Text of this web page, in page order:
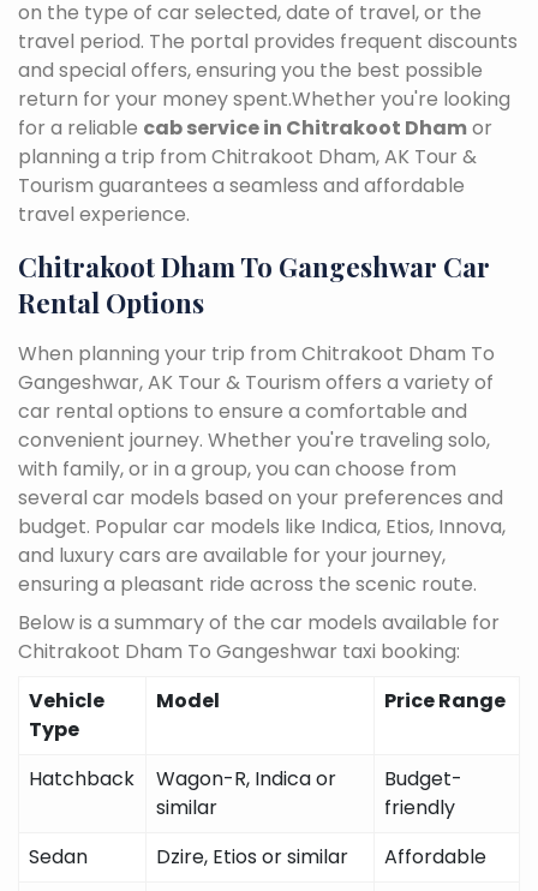
on the type of car selected, date of travel, or the
travel period. The portal provides frequent discounts
and special offers, ensuring you the best possible
return for your money spent.Whether you're looking
for a reliable cab service in Chitrakoot Dhamor
planning a trip from Chitrakoot Dham, AK Tour &
Tourism guarantees a seamless and affordable
travel experience.
Chitrakoot Dham To Gangeshwar Car
Rental Options
When planning your trip from Chitrakoot Dham To
Gangeshwar, AK Tour & Tourism offers a variety of
car rental options to ensure a comfortable and
convenient journey. Whether you're traveling solo,
with family, or in a group, you can choose from
several car models based on your preferences and
budget. Popular car models like Indica, Etios, Innova,
and luxury cars are available for your journey,
ensuring a pleasant ride across the scenic route.
Below is a summary of the car models available for
Chitrakoot Dham To Gangeshwar taxi booking:
Vehicle
Type
Model Price Range
Hatchback
Wagon-R, Indica or
similar
Budget-
friendly
Sedan
Dzire, Etios or similar Affordable